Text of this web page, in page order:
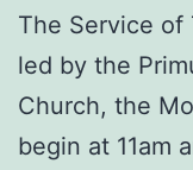
The Service of
led by the
Church, the
begin at 11am